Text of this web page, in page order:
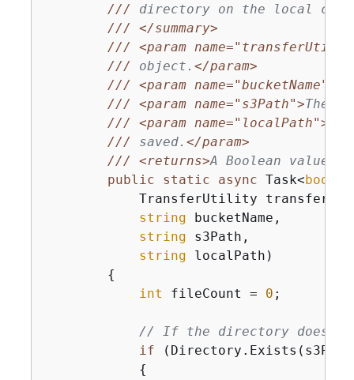
/// directory on the local
///
</summary>
///
<param name="transferUtil">
/// object. </param>
///
<param name="bucketName">
///
<param name="s3Path">The
///
<param name="localPath">
/// saved. </param>
///
<returns>A Boolean value
public
static async Task<bool
TransferUtility
string bucketName,
string s3Path,
string localPath )
{
int fileCount = 0 ;
// If the directory
if
{